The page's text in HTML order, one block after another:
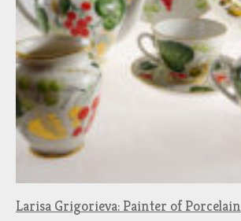
Larisa Grigorieva: Painter of Porcelain